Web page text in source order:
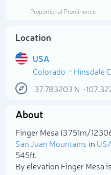
Proportional Prominence
Location
USA
Colorado
Hinsdale
37.783203 N -
About
Finger Mesa (3 751m/12
San Juan Mountainsin
545ft.
By elevation Finger Mesa is